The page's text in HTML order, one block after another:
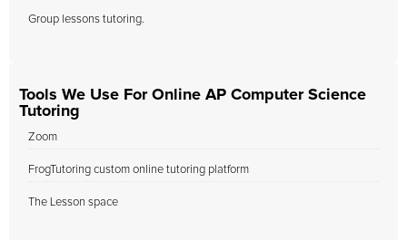
Group lessons tutoring.
Tools We Use For Online AP Computer Science
Tutoring
Zoom
FrogTutoring custom online tutoring platform
The Lesson space